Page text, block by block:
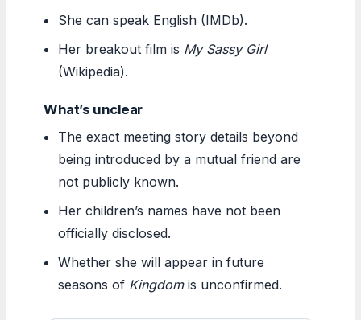
She can speak English (IMDb).
Her breakout film is My Sassy Girl
(Wikipedia).
What’s unclear
The exact meeting story details beyond
being introduced by a mutual friend are
not publicly known.
Her children’s names have not been
officially disclosed.
Whether she will appear in future
seasons of Kingdomis unconfirmed.